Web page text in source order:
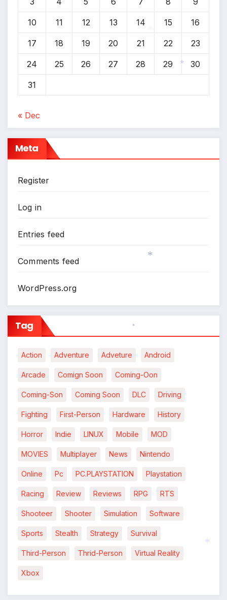
10 11 12 13 14 15 16
17 18 19 20 21 22 23
24 25 26 27 28 29 30
31
« Dec
Meta
Register
Log in
Entries feed
Comments feed
WordPress.org
Tag
Action Adventure Adveture Android
Arcade Comign Soon Coming-Oon
Coming-Son Coming Soon DLC Driving
Fighting First-Person Hardware History
Horror Indie LINUX Mobile MOD
MOVIES Multiplayer News Nintendo
Online Pc PC.PLAYSTATION Playstation
Racing Review Reviews RPG RTS
Shooteer Shooter Simulation Software
Sports Stealth Strategy Survival
Third-Person Thrid-Person Virtual Reality
Xbox
*
*